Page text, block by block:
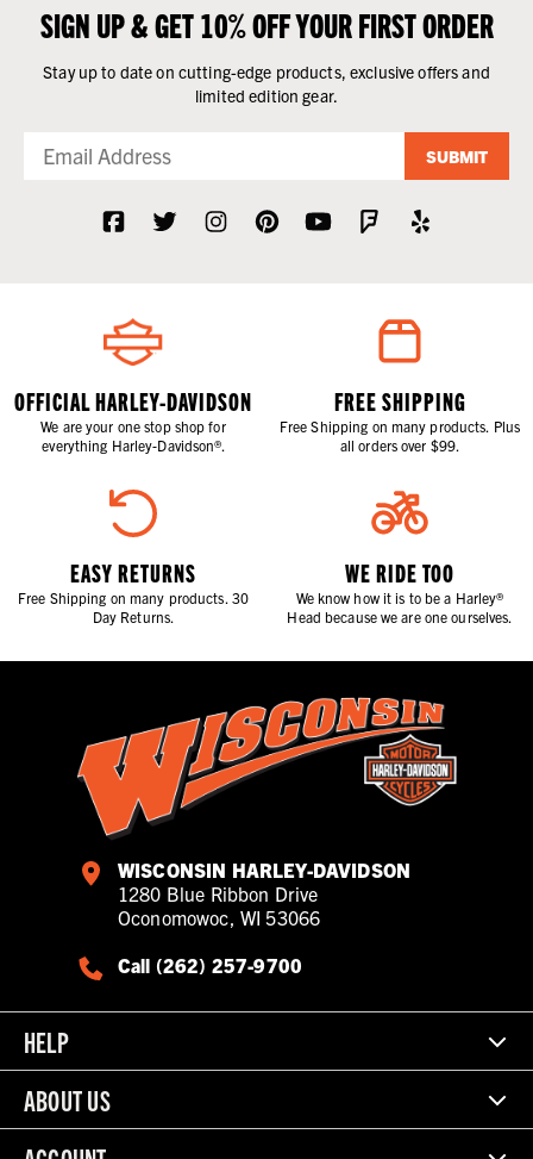
SIGN UP & GET 10% OFF YOUR FIRST ORDER
Stay up to date on cutting-edge products, exclusive offers and
limited edition gear.
SUBMIT
OFFICIAL HARLEY-DAVIDSON
We are your one stop shop for
everything Harley-Davidson®.
FREE SHIPPING
Free Shipping on many products. Plus
all orders over $99.
EASY RETURNS
Free Shipping on many products. 30
Day Returns.
WE RIDE TOO
We know how it is to be a Harley®
Head because we are one ourselves.
WISCONSIN HARLEY-DAVIDSON
1280 Blue Ribbon Drive
Oconomowoc, WI 53066
Call (262) 257-9700
HELP
ABOUT US